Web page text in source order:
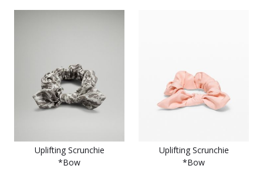
Uplifting Scrunchie
*Bow
Uplifting Scrunchie
*Bow